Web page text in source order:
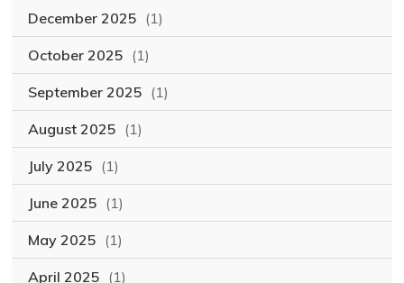
December 2025 (1)
October 2025 (1)
September 2025 (1)
August 2025 (1)
July 2025 (1)
June 2025 (1)
May 2025 (1)
April 2025 (1)